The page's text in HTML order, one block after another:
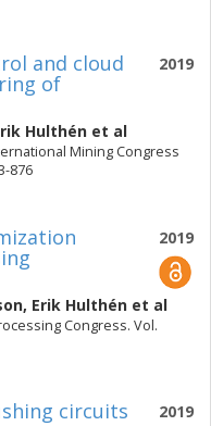
2019
and cloud
of
Hulthén et al
Mining Congress
876
2019
, Erik Hulthén et al
Congress. Vol.
2019
circuits